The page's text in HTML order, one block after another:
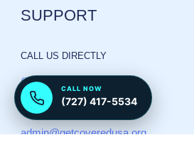
CALL NOW
(727) 417-5534
SUPPORT
CALL US DIRECTLY
(727) 417 5534
Send email
admin@getcoveredusa.org